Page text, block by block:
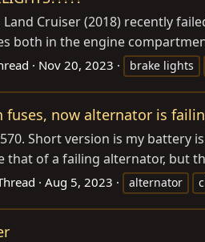
Land Cruiser (2018) recently
both in the engine
Nov 20, 2023 brake lights
fuses, now alternator is
Short version is my
that of a failing alternator, but
Aug 5, 2023 alternator